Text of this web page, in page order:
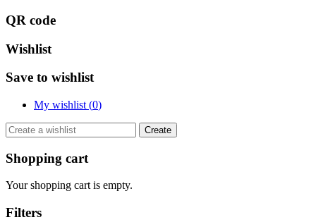
QR code
Wishlist
Save to wishlist
My wishlist (0)
Create
Shopping cart
Your shopping cart is empty.
Filters